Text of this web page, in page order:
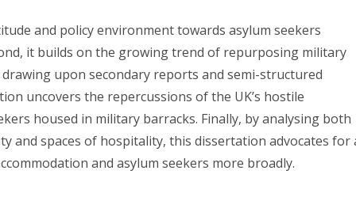
and policy environment towards asylum seekers
it builds on the growing trend of repurposing military
upon secondary reports and semi-structured
uncovers the repercussions of the UK’s hostile
housed in military barracks. Finally, by analysing both
and spaces of hospitality, this dissertation advocates for
and asylum seekers more broadly.